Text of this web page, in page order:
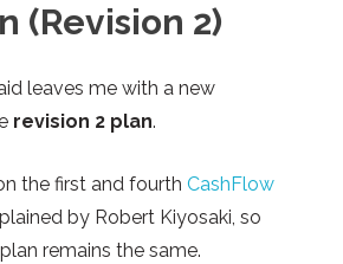
(Revision 2)
leaves me with a new
revision 2 plan.
the first and fourth CashFlow
by Robert Kiyosaki, so
remains the same.